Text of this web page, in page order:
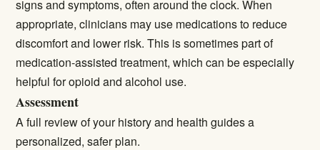
signs and symptoms, often around the clock. When
appropriate, clinicians may use medications to reduce
discomfort and lower risk. This is sometimes part of
medication-assisted treatment, which can be especially
helpful for opioid and alcohol use.
Assessment
A full review of your history and health guides a
personalized, safer plan.